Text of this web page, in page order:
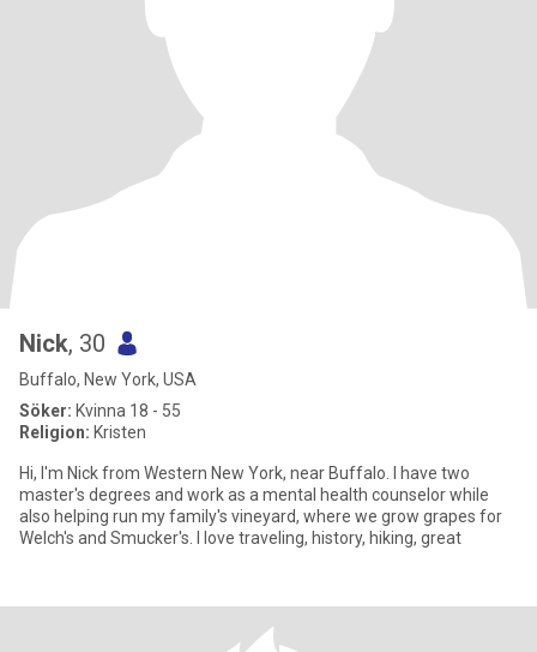
Nick, 30
Buffalo, New York, USA
Söker: Kvinna 18 - 55
Religion: Kristen
Hi, I'm Nick from Western New York, near Buffalo. I have two
master's degrees and work as a mental health counselor while
also helping run my family's vineyard, where we grow grapes for
Welch's and Smucker's. I love traveling, history, hiking, great